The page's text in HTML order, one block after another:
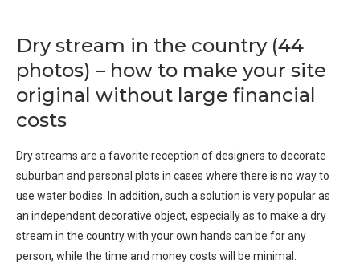
Dry stream in the country (44
photos) – how to make your site
original without large financial
costs
Dry streams are a favorite reception of designers to decorate
suburban and personal plots in cases where there is no way to
use water bodies. In addition, such a solution is very popular as
an independent decorative object, especially as to make a dry
stream in the country with your own hands can be for any
person, while the time and money costs will be minimal.